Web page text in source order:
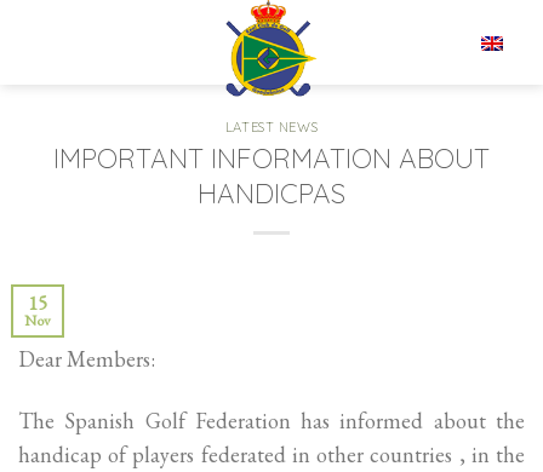
LATEST NEWS
IMPORTANT INFORMATION ABOUT
HANDICPAS
15
Nov
Dear Members:
The Spanish Golf Federation has informed about the
handicap of players federated in other countries , in the